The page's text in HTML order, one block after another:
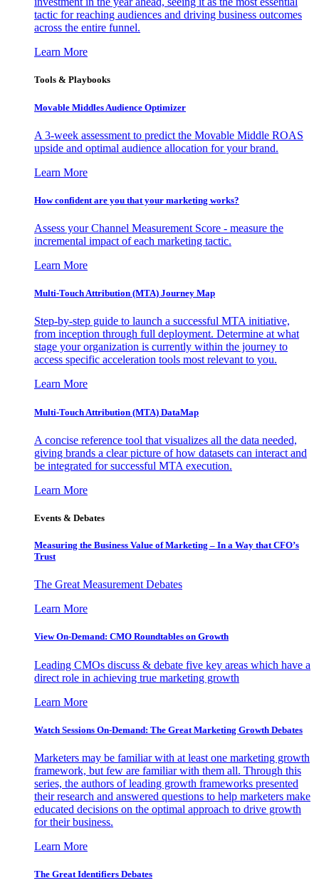
tactic for reaching audiences and driving business outcomes
across the entire funnel.
Learn More
Tools & Playbooks
Movable Middles Audience Optimizer
A 3-week assessment to predict the Movable Middle ROAS
upside and optimal audience allocation for your brand.
Learn More
How confident are you that your marketing works?
Assess your Channel Measurement Score - measure the
incremental impact of each marketing tactic.
Learn More
Multi-Touch Attribution (MTA) Journey Map
Step-by-step guide to launch a successful MTA initiative,
from inception through full deployment. Determine at what
stage your organization is currently within the journey to
access specific acceleration tools most relevant to you.
Learn More
Multi-Touch Attribution (MTA) DataMap
A concise reference tool that visualizes all the data needed,
giving brands a clear picture of how datasets can interact and
be integrated for successful MTA execution.
Learn More
Events & Debates
Measuring the Business Value of Marketing – In a Way that CFO’s
Trust
The Great Measurement Debates
Learn More
View On-Demand: CMO Roundtables on Growth
Leading CMOs discuss & debate five key areas which have a
direct role in achieving true marketing growth
Learn More
Watch Sessions On-Demand: The Great Marketing Growth Debates
Marketers may be familiar with at least one marketing growth
framework, but few are familiar with them all. Through this
series, the authors of leading growth frameworks presented
their research and answered questions to help marketers make
educated decisions on the optimal approach to drive growth
for their business.
Learn More
The Great Identifiers Debates